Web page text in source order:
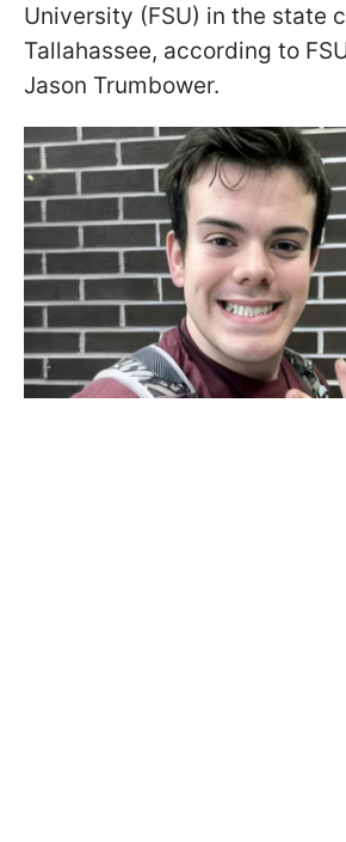
University (FSU) in the state
Tallahassee, according to
Jason Trumbower.